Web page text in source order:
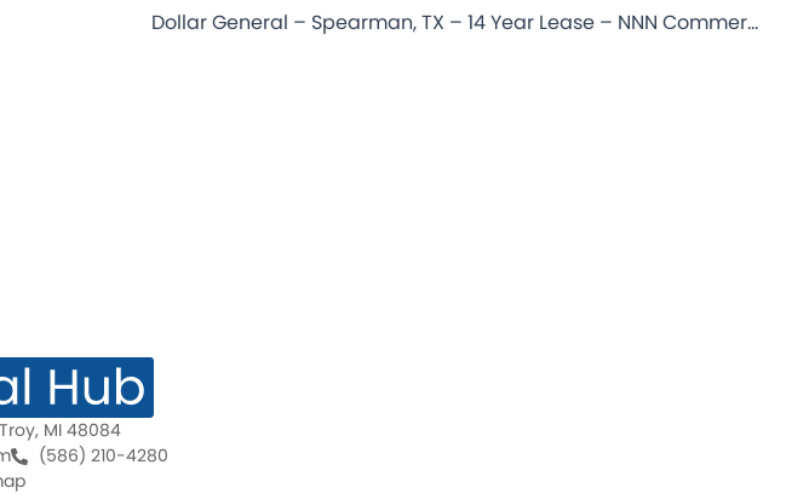
Dollar General – Spearman, TX – 14 Year Lease – NNN Commercial Property for Sale
MI 48084
(586) 210-4280